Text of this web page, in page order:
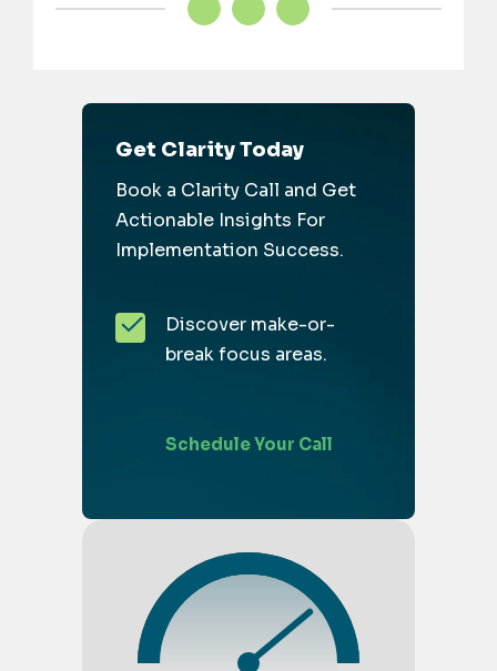
Get Clarity Today
Book a Clarity Call and Get
Actionable Insights For
Implementation Success.
Discover make-or-
break focus areas.
Schedule Your Call